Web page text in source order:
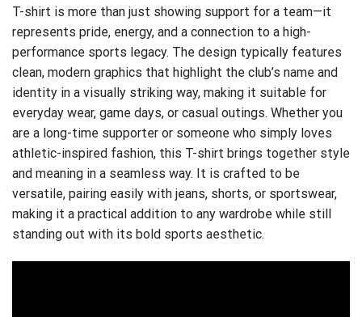
T-shirt is more than just showing support for a team—it
represents pride, energy, and a connection to a high-
performance sports legacy. The design typically features
clean, modern graphics that highlight the club’s name and
identity in a visually striking way, making it suitable for
everyday wear, game days, or casual outings. Whether you
are a long-time supporter or someone who simply loves
athletic-inspired fashion, this T-shirt brings together style
and meaning in a seamless way. It is crafted to be
versatile, pairing easily with jeans, shorts, or sportswear,
making it a practical addition to any wardrobe while still
standing out with its bold sports aesthetic.